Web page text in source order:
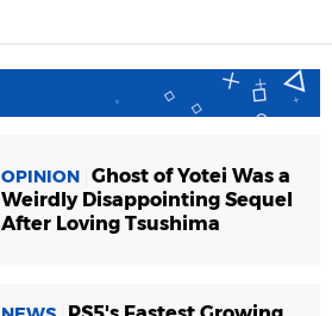
OPINION Ghost of Yotei Was a
Weirdly Disappointing Sequel
After Loving Tsushima